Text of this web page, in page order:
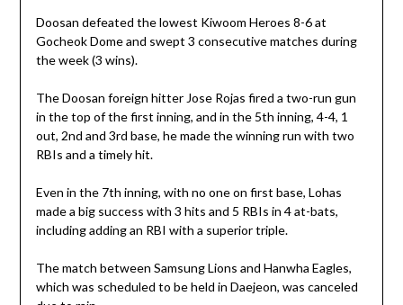
Doosan defeated the lowest Kiwoom Heroes 8-6 at
Gocheok Dome and swept 3 consecutive matches during
the week (3 wins).
The Doosan foreign hitter Jose Rojas fired a two-run gun
in the top of the first inning, and in the 5th inning, 4-4, 1
out, 2nd and 3rd base, he made the winning run with two
RBIs and a timely hit.
Even in the 7th inning, with no one on first base, Lohas
made a big success with 3 hits and 5 RBIs in 4 at-bats,
including adding an RBI with a superior triple.
The match between Samsung Lions and Hanwha Eagles,
which was scheduled to be held in Daejeon, was canceled